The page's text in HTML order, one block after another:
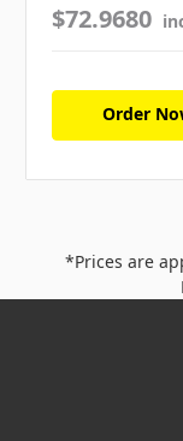
$72.9680
Order
*Prices are